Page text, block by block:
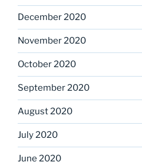
December 2020
November 2020
October 2020
September 2020
August 2020
July 2020
June 2020